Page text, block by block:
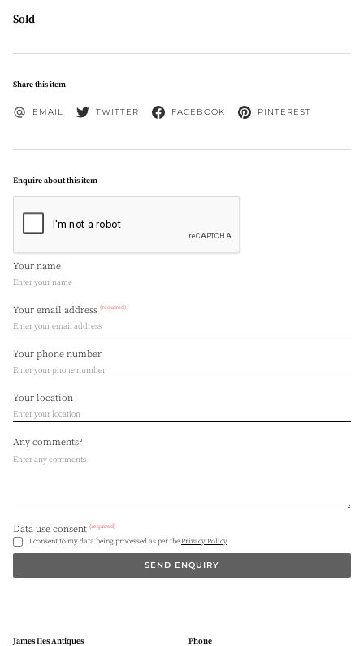
Sold
Share this item
EMAIL TWITTER FACEBOOK PINTEREST
Enquire about this item
Your name
Your email address (required)
Your phone number
Your location
Any comments?
Data use consent (required)
I consent to my data being processed as per thePrivacy Policy
SEND ENQUIRY
James Iles Antiques Phone